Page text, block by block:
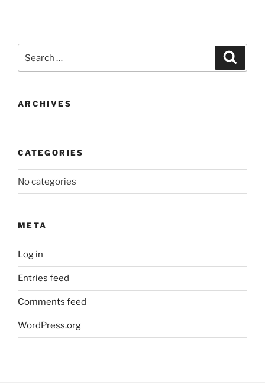
ARCHIVES
CATEGORIES
No categories
META
Log in
Entries feed
Comments feed
WordPress.org